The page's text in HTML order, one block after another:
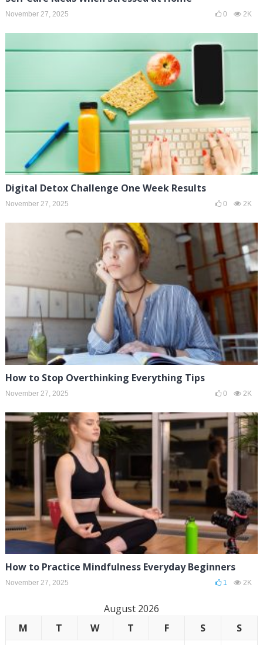
November 27, 2025 0 2K
Digital Detox Challenge One Week Results
November 27, 2025 0 2K
How to Stop Overthinking Everything Tips
November 27, 2025 0 2K
How to Practice Mindfulness Everyday Beginners
November 27, 2025 1 2K
August 2026
M
T W T F S
S